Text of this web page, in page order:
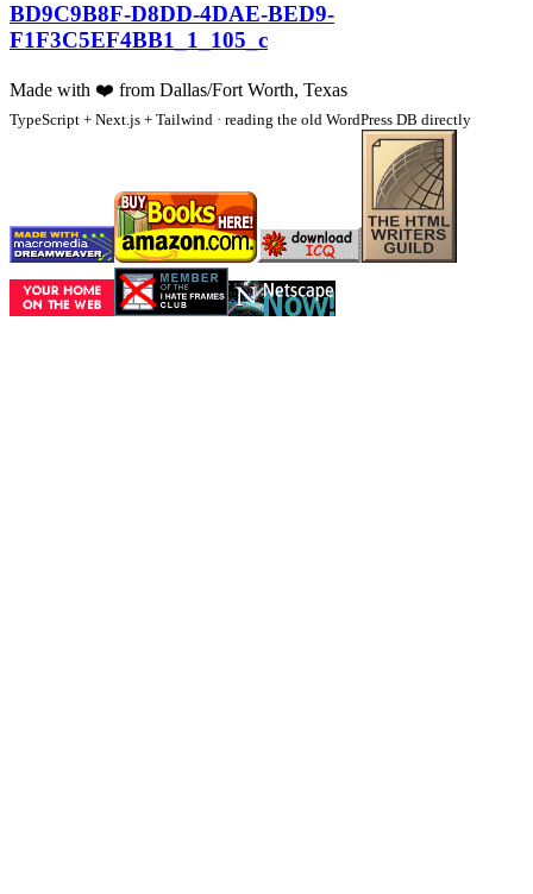
BD9C9B8F-D8DD-4DAE-BED9-
F1F3C5EF4BB1_1_105_c
Made with ❤️ from Dallas/Fort Worth, Texas
TypeScript + Next.js + Tailwind · reading the old WordPress DB directly